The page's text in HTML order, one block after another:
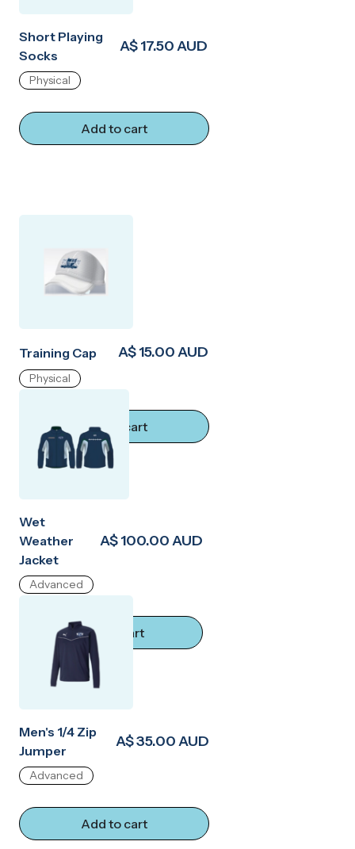
Short Playing
Socks
A$ 17.50 AUD
Physical
Add to cart
Training Cap A$ 15.00 AUD
Physical
Add to cart
Wet
Weather
Jacket
A$ 100.00 AUD
Advanced
Add to cart
Men's 1/4 Zip
Jumper
A$ 35.00 AUD
Advanced
Add to cart